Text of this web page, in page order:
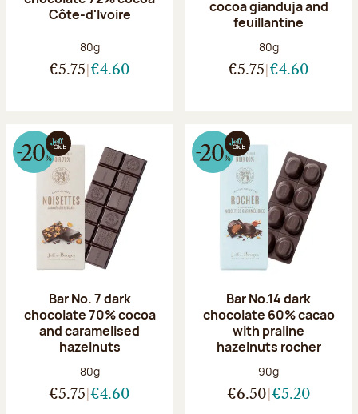
Côte-d'Ivoire
Net weight:
80g
€5.75 €4.60
cocoa gianduja and
feuillantine
Net weight:
80g
€5.75 €4.60
Bar No. 7 dark
chocolate 70% cocoa
and caramelised
hazelnuts
Net weight:
80g
€5.75 €4.60
Bar No.14 dark
chocolate 60% cacao
with praline
hazelnuts rocher
Net weight:
90g
€6.50 €5.20